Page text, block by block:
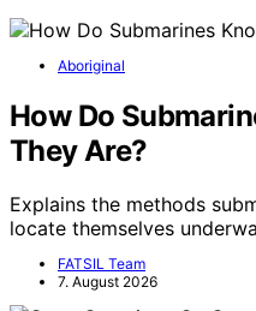
Aboriginal
How Do
They Are?
Explains the methods
locate themselves
FATSIL Team
7. August 2026